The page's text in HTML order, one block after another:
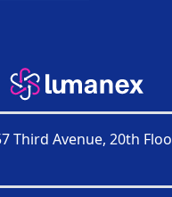
Third Avenue, 20th